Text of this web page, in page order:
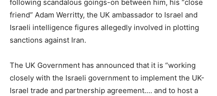
following scandalous goings-on between him, his “close
friend” Adam Werritty, the UK ambassador to Israel and
Israeli intelligence figures allegedly involved in plotting
sanctions against Iran.
The UK Government has announced that it is “working
closely with the Israeli government to implement the UK-
Israel trade and partnership agreement.… and to host a